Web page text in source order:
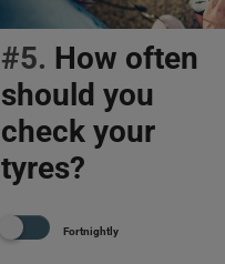
#5. How often
should you
check your
tyres?
Fortnightly